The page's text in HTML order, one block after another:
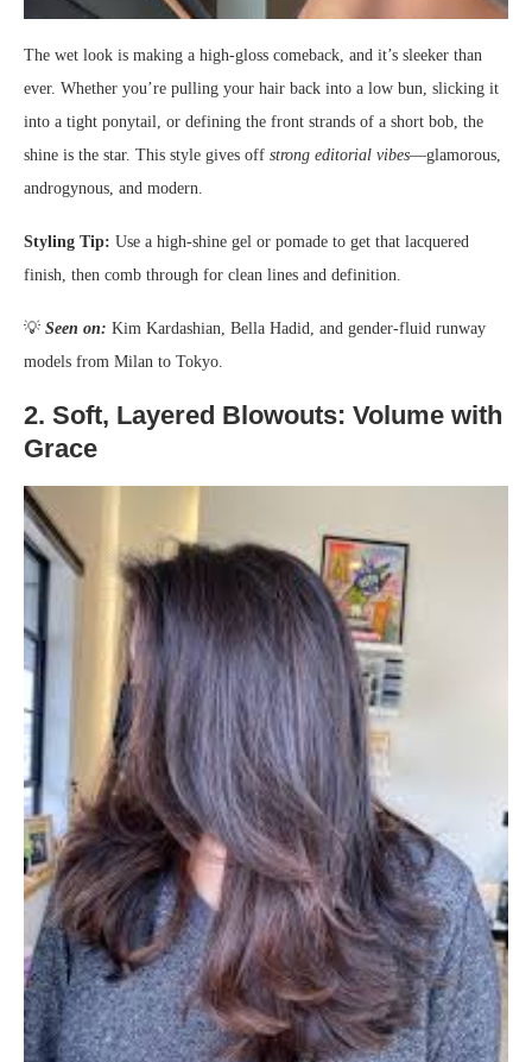
The wet look is making a high-gloss comeback, and it’s sleeker than
ever. Whether you’re pulling your hair back into a low bun, slicking it
into a tight ponytail, or defining the front strands of a short bob, the
shine is the star. This style gives off strong editorial vibes—glamorous,
androgynous, and modern.
Styling Tip: Use a high-shine gel or pomade to get that lacquered
finish, then comb through for clean lines and definition.
💡 Seen on: Kim Kardashian, Bella Hadid, and gender-fluid runway
models from Milan to Tokyo.
2. Soft, Layered Blowouts: Volume with
Grace